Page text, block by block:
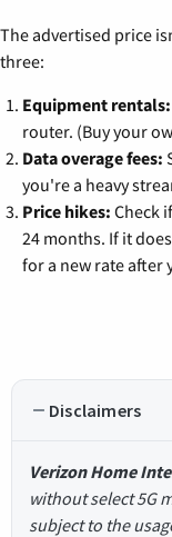
The advertised price
three:
Equipment rentals:
router. (Buy your
Data overage fees:
you're a heavy
Price hikes: Check
24 months. If it
for a new rate after
Disclaimers
Verizon Home
without select 5G
subject to the